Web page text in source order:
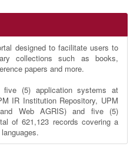
designed to facilitate users to
collections such as books,
papers and more.
five (5) application systems at
IR Institution Repository, UPM
Web AGRIS) and five (5)
of 621,123 records covering a